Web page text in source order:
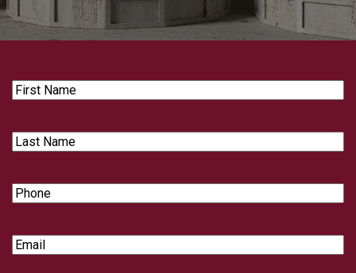
First
Name
Last
Name
Phone
Email